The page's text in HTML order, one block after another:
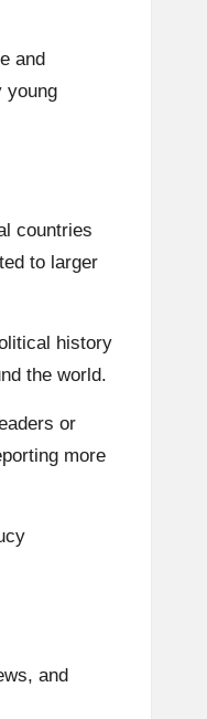
and
young
countries
to larger
history
the world.
or
more
and